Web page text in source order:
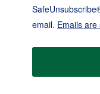
email. Emails